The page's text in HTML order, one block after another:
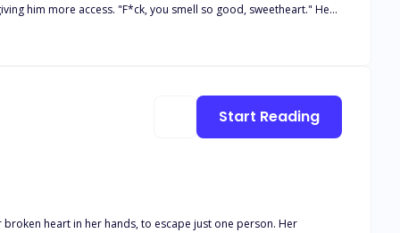
body awakens around him… and the way he watches her like
take her away.
heart in her hands, to escape just one person. Her
Start Reading